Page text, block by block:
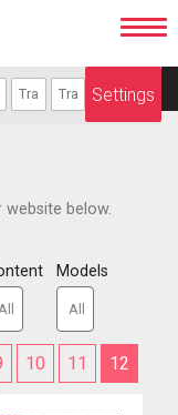
Settings
below.
Models
10 11
12